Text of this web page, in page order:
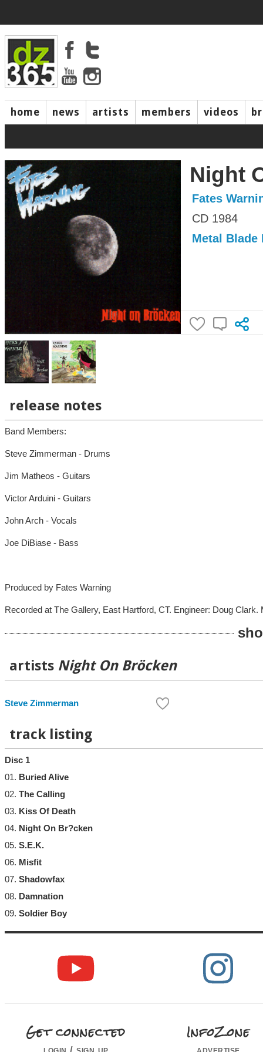
home news artists members videos
Night
Fates
CD 1984
Metal Blade
release notes
Band Members:
Steve Zimmerman - Drums
Jim Matheos - Guitars
Victor Arduini - Guitars
John Arch - Vocals
Joe DiBiase - Bass
Produced by Fates Warning
Recorded at The Gallery, East Hartford, CT. Engineer: Doug
artists Night On Bröcken
Steve Zimmerman
track listing
Disc 1
01. Buried Alive
02. The Calling
03. Kiss Of Death
04. Night On Br?cken
05. S.E.K.
06. Misfit
07. Shadowfax
08. Damnation
09. Soldier Boy
Get connected InfoZone